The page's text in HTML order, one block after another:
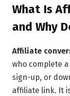
What Is
and Why
Affiliate
who complete
sign-up, or
affiliate link. It